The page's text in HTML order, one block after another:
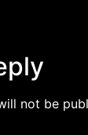
not be